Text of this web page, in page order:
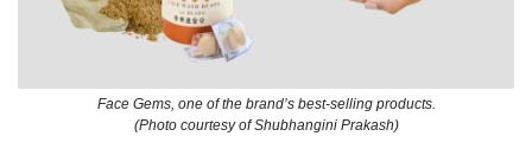
Face Gems, one of the brand’s best-selling products.
(Photo courtesy of Shubhangini Prakash)